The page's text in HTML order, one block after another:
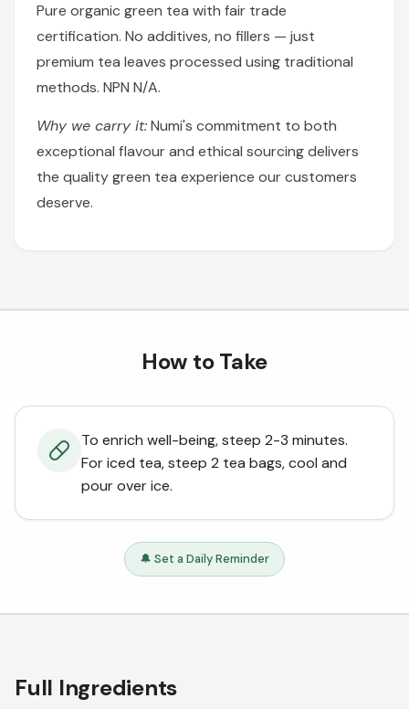
Pure organic green tea with fair trade
certification. No additives, no fillers — just
premium tea leaves processed using traditional
methods. NPN N/A.
Why we carry it:Numi's commitment to both
exceptional flavour and ethical sourcing delivers
the quality green tea experience our customers
deserve.
How to Take
To enrich well-being, steep 2-3 minutes.
For iced tea, steep 2 tea bags, cool and
pour over ice.
🔔 Set a Daily Reminder
Full Ingredients